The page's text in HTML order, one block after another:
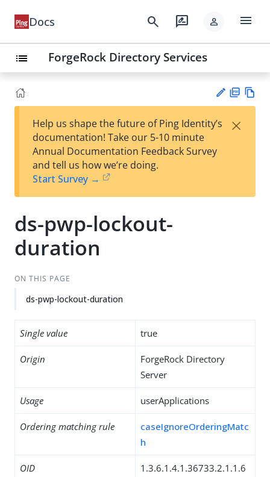
Docs search rate_review person menu
list ForgeRock Directory Services
est
t
F
Help us shape the future of Ping Identity’s
documentation! Take our 5-10 minute
Annual Documentation Feedback Survey
and tell us how we’re doing.
Start Survey →
×
ds-pwp-lockout-
duration
ON THIS PAGE
ds-pwp-lockout-duration
Single value true
Origin
ForgeRock Directory
Server
Usage userApplications
Ordering matching rule
caseIgnoreOrderingMatc
h
OID
1.3.6.1.4.1.36733.2.1.1.6